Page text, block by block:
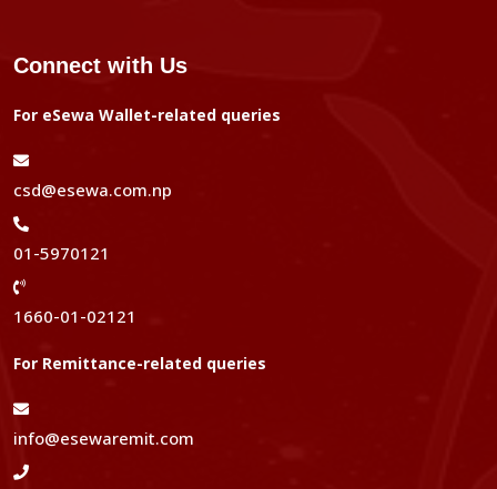
Connect with Us
For eSewa Wallet-related queries
csd@esewa.com.np
01-5970121
1660-01-02121
For Remittance-related queries
info@esewaremit.com